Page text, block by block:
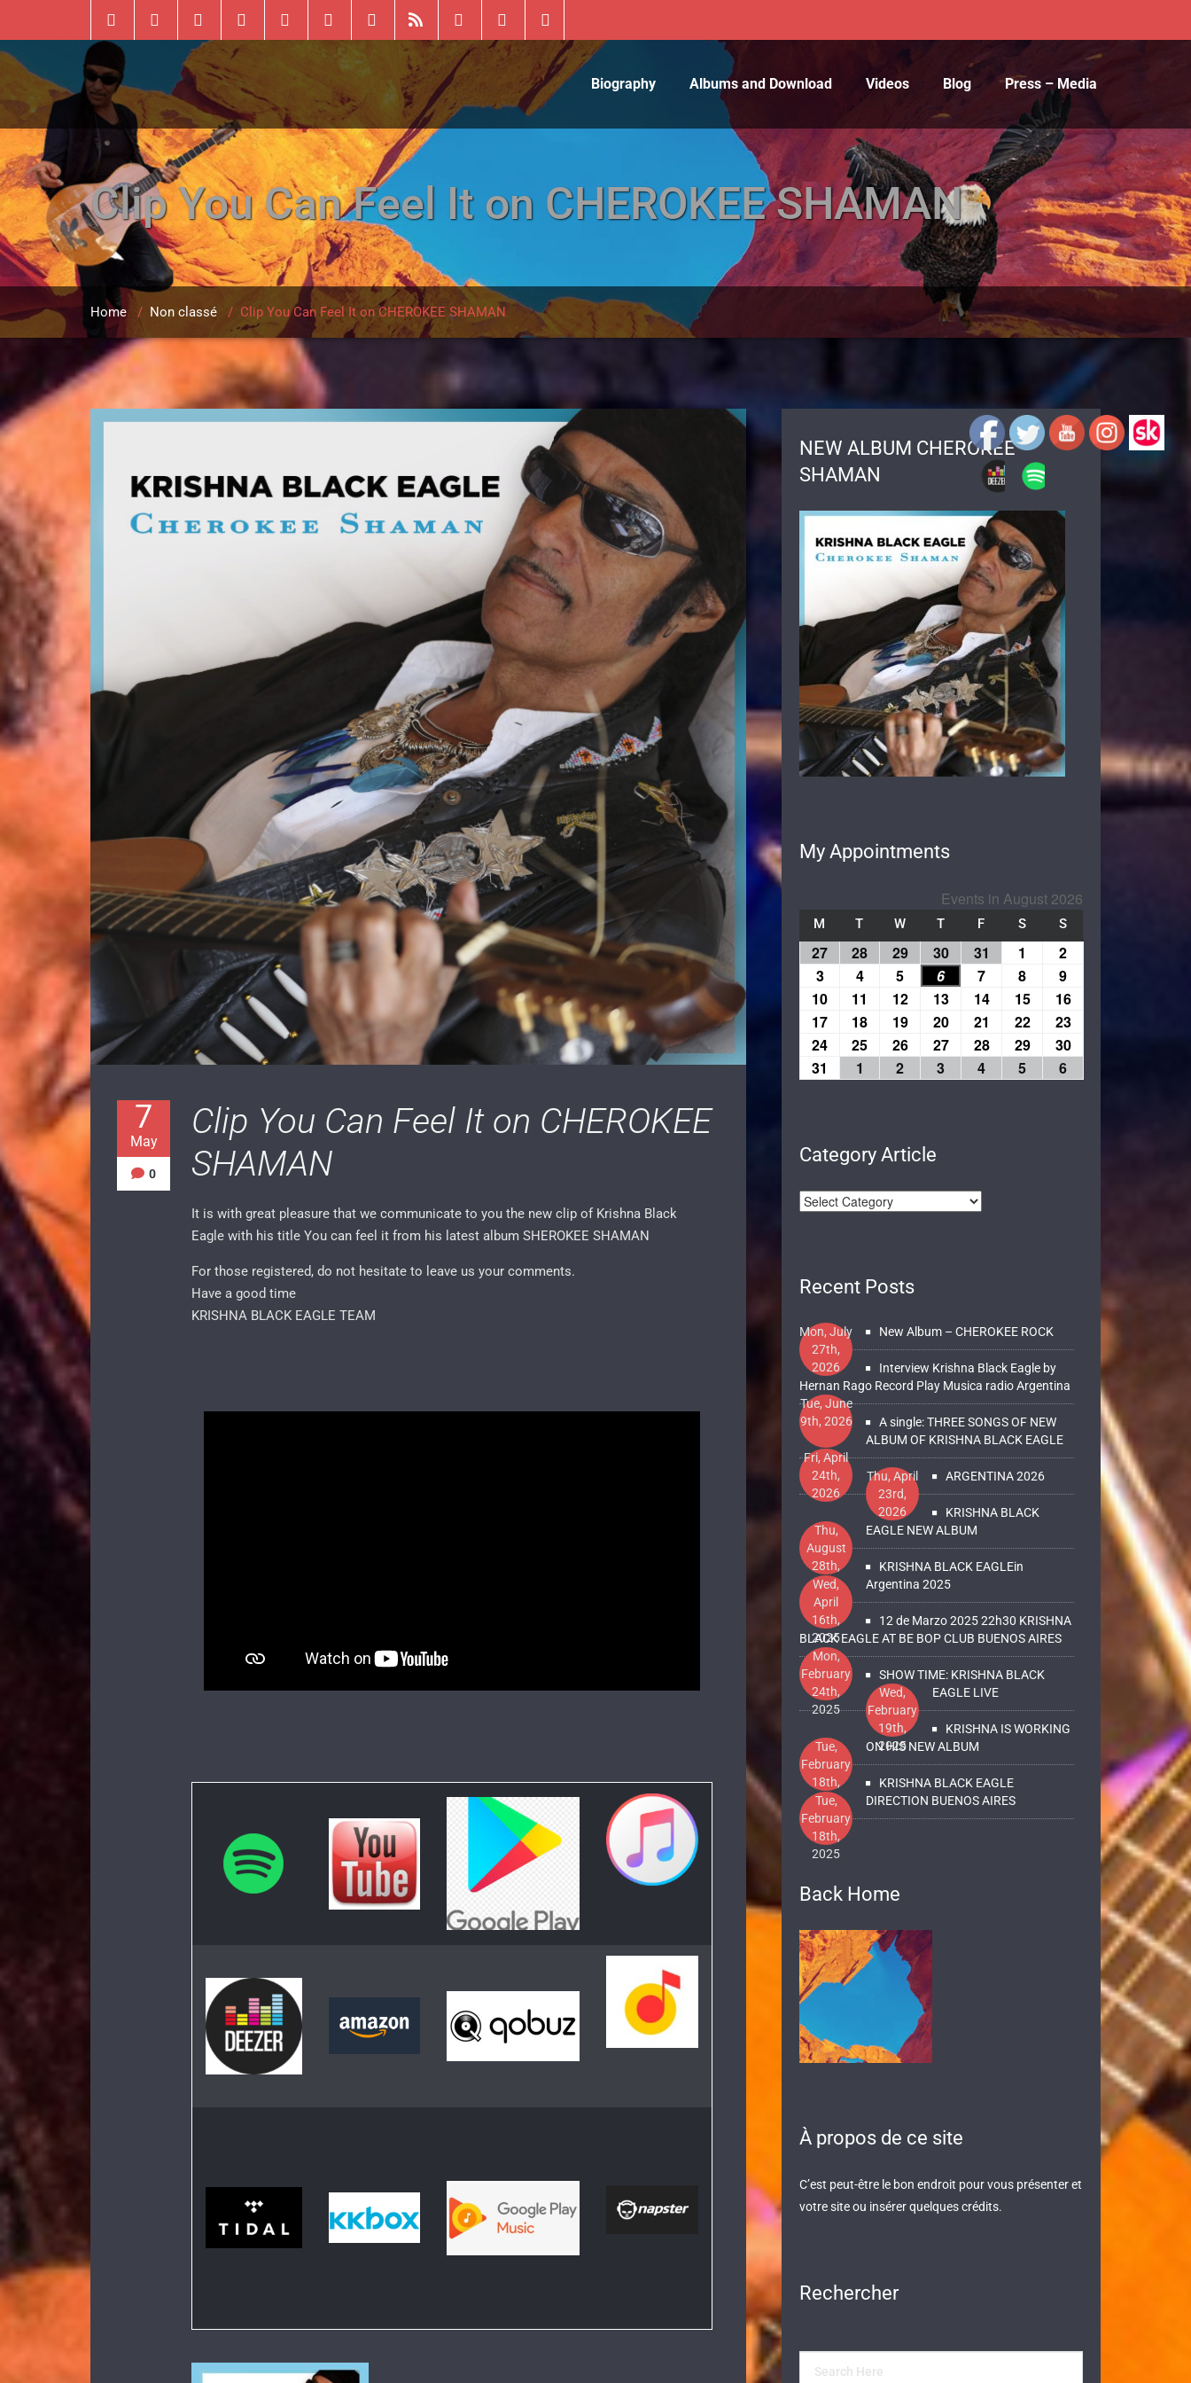
Biography Albums and Download Videos Blog Press – Media
Clip You Can Feel It on CHEROKEE SHAMAN
Home / Non classé / Clip You Can Feel It on CHEROKEE SHAMAN
7
May
0
Clip You Can Feel It on CHEROKEE
SHAMAN
It is with great pleasure that we communicate to you the new clip of Krishna Black
Eagle with his title You can feel it from his latest album SHEROKEE SHAMAN
For those registered, do not hesitate to leave us your comments.
Have a good time
KRISHNA BLACK EAGLE TEAM
NEW ALBUM CHEROKEE
SHAMAN
My Appointments
Events in August 2026
M T W T F S S
27 28 29 30 31 1
2
3
4 5 6 7 8
9
10
11 12 13 14 15
16
17
18 19 20 21 22
23
24
25 26 27 28 29
30
31
1 2 3 4 5 6
Category Article
Recent Posts
New Album – CHEROKEE ROCK
Mon, July
27th,
2026
Interview Krishna Black Eagle by
Hernan Rago Record Play Musica radio Argentina
Tue, June
9th, 2026
A single: THREE SONGS OF NEW
ALBUM OF KRISHNA BLACK EAGLE
Fri, April
24th,
2026
ARGENTINA 2026
Thu, April
23rd,
2026
KRISHNA BLACK
EAGLE NEW ALBUM
Thu,
August
28th,
2025
KRISHNA BLACK EAGLEin
Argentina 2025
Wed,
April
16th,
2025
12 de Marzo 2025 22h30 KRISHNA
BLACK EAGLE AT BE BOP CLUB BUENOS AIRES
Mon,
February
24th,
2025
SHOW TIME: KRISHNA BLACK
EAGLE LIVE
Wed,
February
19th,
2025
KRISHNA IS WORKING
ON HIS NEW ALBUM
Tue,
February
18th,
2025
KRISHNA BLACK EAGLE
DIRECTION BUENOS AIRES
Tue,
February
18th,
2025
Back Home
À propos de ce site
C’est peut-être le bon endroit pour vous présenter et
votre site ou insérer quelques crédits.
Rechercher